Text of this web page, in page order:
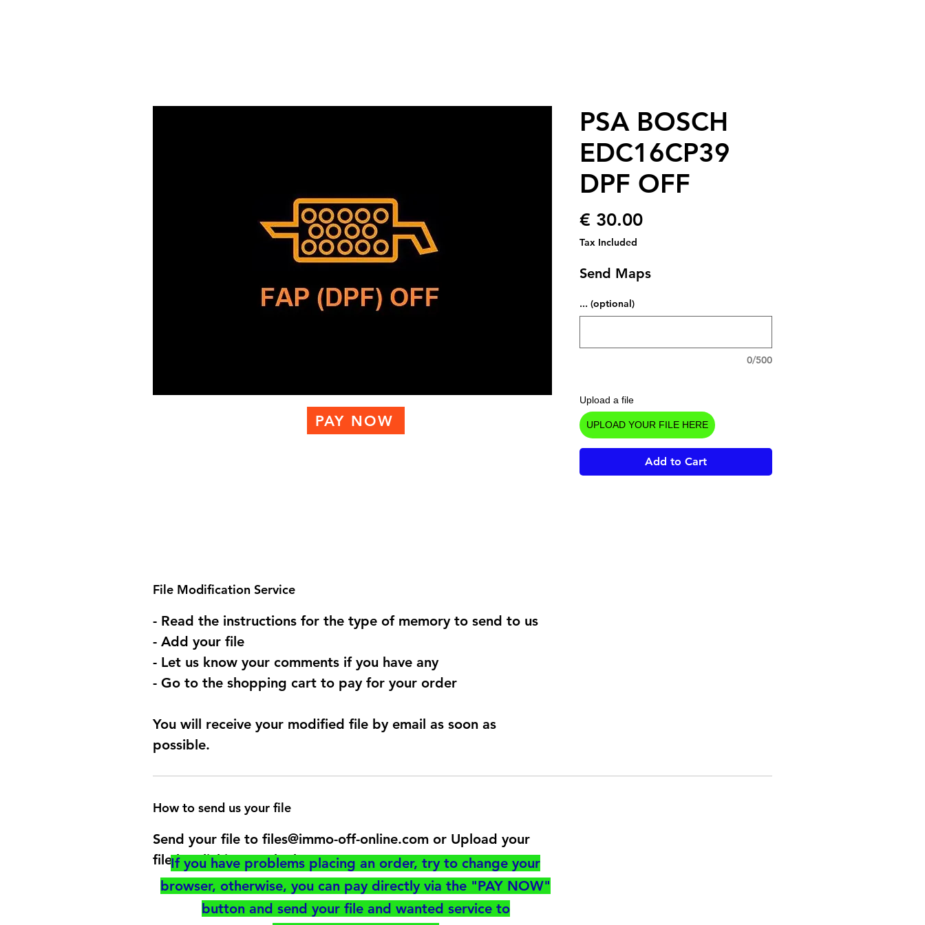
PSA BOSCH
EDC16CP39
DPF OFF
€ 30.00Price
Tax Included
Send Maps
... (optional)
0/500
Upload a file
UPLOAD YOUR FILE HERE
Add to Cart
File Modification Service
- Read the instructions for the type of memory to send to us
- Add your file
- Let us know your comments if you have any
- Go to the shopping cart to pay for your order
You will receive your modified file by email as soon as
possible.
How to send us your file
Send your file to files@immo-off-online.com or Upload your
file by clicking on the button
If you have problems placing an order, try to change your
browser, otherwise, you can pay directly via the "PAY NOW"
button and send your file and wanted service to
PAY NOW